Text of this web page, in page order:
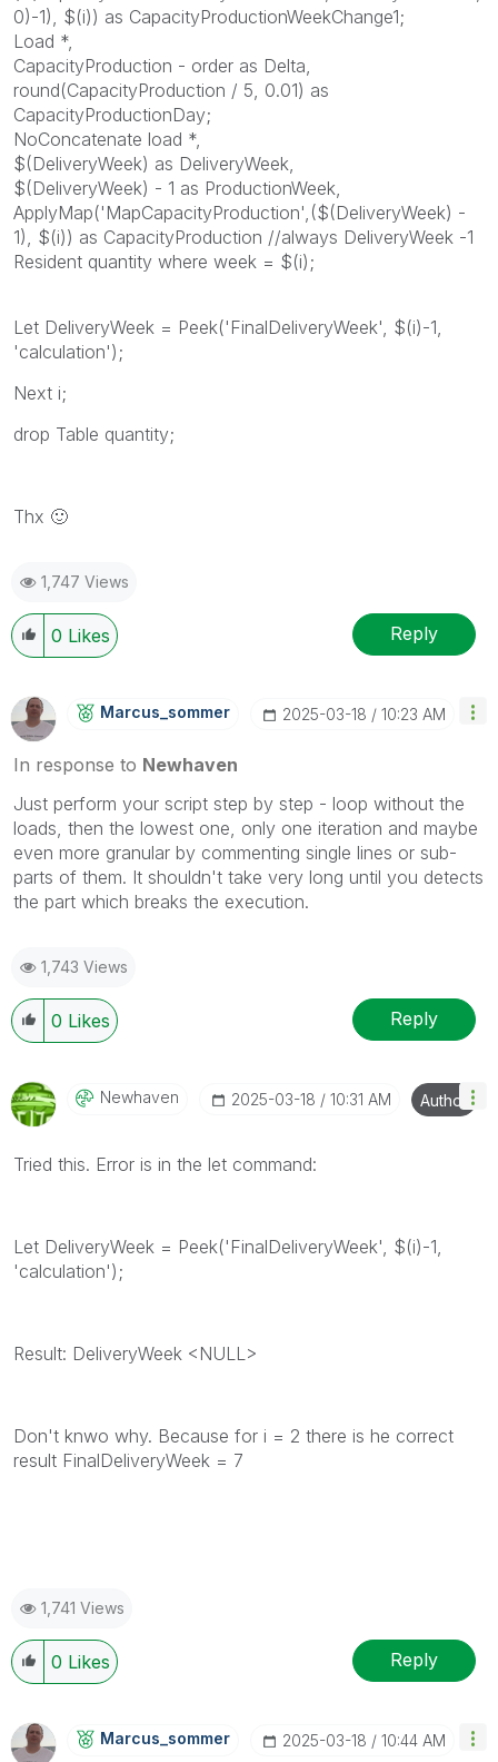
0)-1), $(i)) as CapacityProductionWeekChange1;
Load *,
CapacityProduction - order as Delta,
round(CapacityProduction / 5, 0.01) as
CapacityProductionDay;
NoConcatenate load *,
$(DeliveryWeek) as DeliveryWeek,
$(DeliveryWeek) - 1 as ProductionWeek,
ApplyMap('MapCapacityProduction',($(DeliveryWeek) -
1), $(i)) as CapacityProduction //always DeliveryWeek -1
Resident quantity where week = $(i);
Let DeliveryWeek = Peek('FinalDeliveryWeek', $(i)-1,
'calculation');
Next i;
drop Table quantity;
Thx 🙂
1,747 Views
0 Likes Reply
Marcus_sommer ‎2025-03-18 10:23 AM
In response to Newhaven
Just perform your script step by step - loop without the
loads, then the lowest one, only one iteration and maybe
even more granular by commenting single lines or sub-
parts of them. It shouldn't take very long until you detects
the part which breaks the execution.
1,743 Views
0 Likes Reply
Newhaven ‎2025-03-18 10:31 AM Author
Tried this. Error is in the let command:
Let DeliveryWeek = Peek('FinalDeliveryWeek', $(i)-1,
'calculation');
Result: DeliveryWeek <NULL>
Don't knwo why. Because for i = 2 there is he correct
result FinalDeliveryWeek = 7
1,741 Views
0 Likes Reply
Marcus_sommer ‎2025-03-18 10:44 AM